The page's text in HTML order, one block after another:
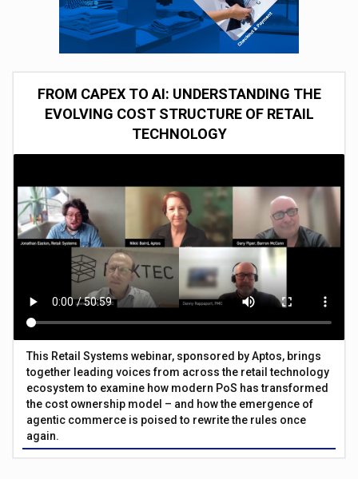
FROM CAPEX TO AI: UNDERSTANDING THE
EVOLVING COST STRUCTURE OF RETAIL
TECHNOLOGY
This Retail Systems webinar, sponsored by Aptos, brings
together leading voices from across the retail technology
ecosystem to examine how modern PoS has transformed
the cost ownership model – and how the emergence of
agentic commerce is poised to rewrite the rules once
again.